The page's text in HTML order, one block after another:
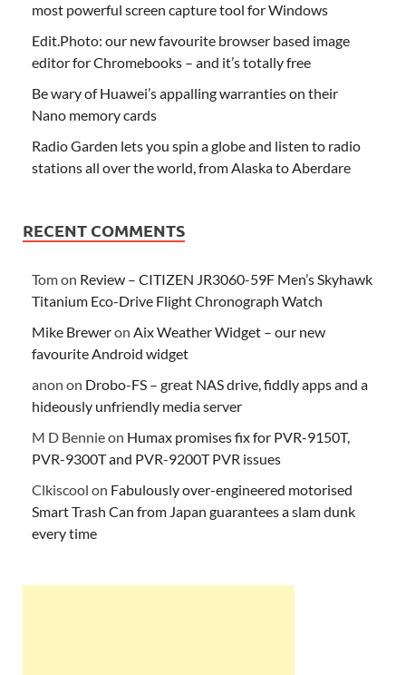
most powerful screen capture tool for Windows
Edit.Photo: our new favourite browser based image
editor for Chromebooks – and it’s totally free
Be wary of Huawei’s appalling warranties on their
Nano memory cards
Radio Garden lets you spin a globe and listen to radio
stations all over the world, from Alaska to Aberdare
RECENT COMMENTS
Tomon Review – CITIZEN JR3060-59F Men’s Skyhawk
Titanium Eco-Drive Flight Chronograph Watch
Mike Breweron Aix Weather Widget – our new
favourite Android widget
anon on Drobo-FS – great NAS drive, fiddly apps and a
hideously unfriendly media server
M D Bennieon Humax promises fix for PVR-9150T,
PVR-9300T and PVR-9200T PVR issues
Clkiscool on Fabulously over-engineered motorised
Smart Trash Can from Japan guarantees a slam dunk
every time